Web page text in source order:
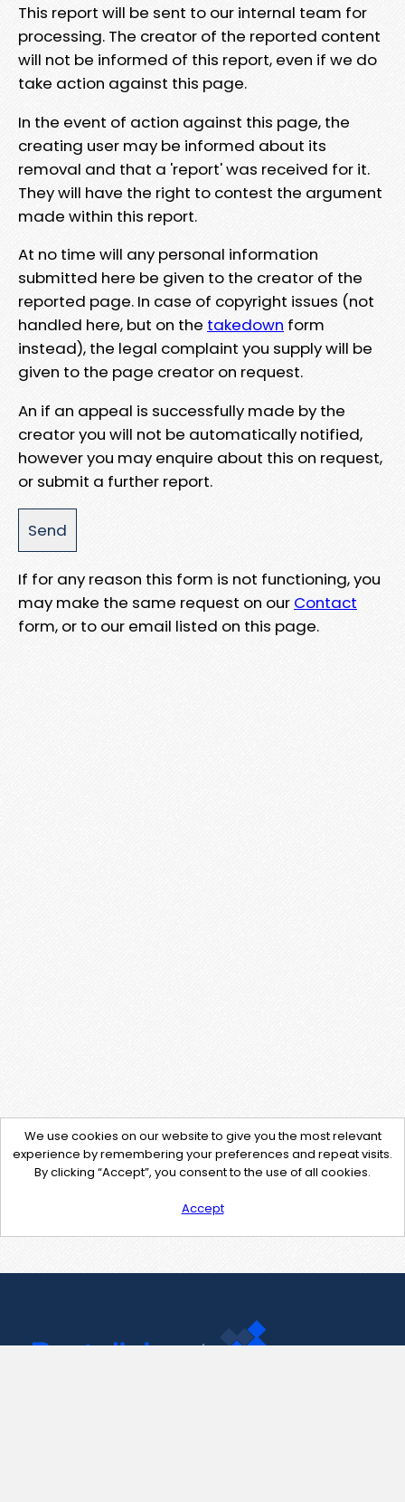
This report will be sent to our internal team for
processing. The creator of the reported content
will not be informed of this report, even if we do
take action against this page.
In the event of action against this page, the
creating user may be informed about its
removal and that a 'report' was received for it.
They will have the right to contest the argument
made within this report.
At no time will any personal information
submitted here be given to the creator of the
reported page. In case of copyright issues (not
handled here, but on the takedown form
instead), the legal complaint you supply will be
given to the page creator on request.
An if an appeal is successfully made by the
creator you will not be automatically notified,
however you may enquire about this on request,
or submit a further report.
If for any reason this form is not functioning, you
may make the same request on our Contact
form, or to our email listed on this page.
We use cookies on our website to give you the most relevant
experience by remembering your preferences and repeat visits.
By clicking “Accept”, you consent to the use of all cookies.
Accept